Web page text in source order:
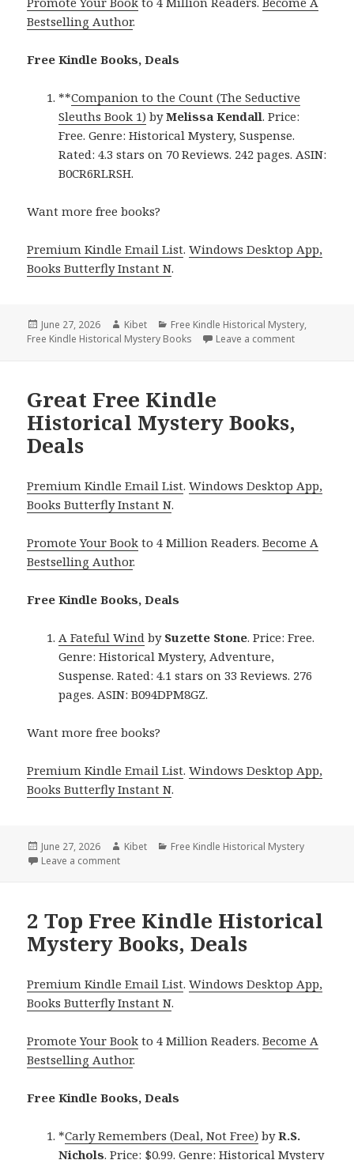
Bestselling Author.
Free Kindle Books, Deals
**Companion to the Count (The Seductive
Sleuths Book 1) byMelissa Kendall. Price:
Free. Genre: Historical Mystery, Suspense.
Rated: 4.3 stars on 70 Reviews. 242 pages. ASIN:
B0CR6RLRSH.
Want more free books?
Premium Kindle Email List.Windows Desktop App,
Books Butterfly Instant N.
Posted
on
June 27, 2026 Author
Kibet Categories
Free Kindle Historical Mystery,
Free Kindle Historical Mystery Books
Leave a comment
Great Free Kindle
Historical Mystery Books,
Deals
Premium Kindle Email List.Windows Desktop App,
Books Butterfly Instant N.
Promote Your Book to 4 Million Readers.Become A
Bestselling Author.
Free Kindle Books, Deals
A Fateful Wind by Suzette Stone. Price: Free.
Genre: Historical Mystery, Adventure,
Suspense. Rated: 4.1 stars on 33 Reviews. 276
pages. ASIN: B094DPM8GZ.
Want more free books?
Premium Kindle Email List.Windows Desktop App,
Books Butterfly Instant N.
Posted
on
June 27, 2026 Author
Kibet Categories
Free Kindle Historical Mystery
Leave a comment
2 Top Free Kindle Historical
Mystery Books, Deals
Premium Kindle Email List.Windows Desktop App,
Books Butterfly Instant N.
Promote Your Book to 4 Million Readers.Become A
Bestselling Author.
Free Kindle Books, Deals
*Carly Remembers (Deal, Not Free) byR.S.
Nichols. Price: $0.99. Genre: Historical Mystery